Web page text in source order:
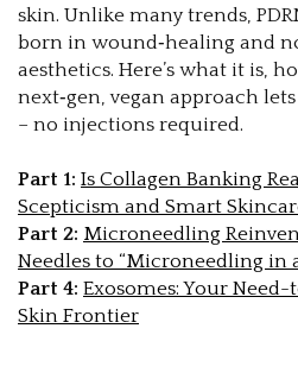
skin. Unlike many trends,
born in wound‑healing and
aesthetics. Here’s what it is,
next‑gen, vegan approach
– no injections required.
Part 1: Is Collagen Banking
Scepticism and Smart
Part 2: Microneedling
Needles to “Microneedling in
Part 4: Exosomes: Your
Skin Frontier